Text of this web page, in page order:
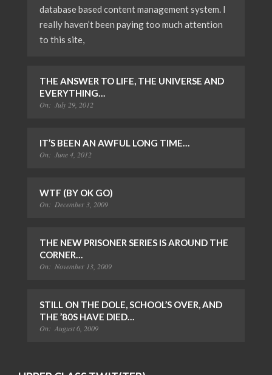
database based content management system. I
really haven’t been paying too much attention
to this site,
THE ANSWER TO LIFE, THE UNIVERSE AND
EVERYTHING…
On: July 29, 2012
IT’S BEEN AN AWFUL LONG TIME…
On: June 4, 2012
WTF (BY OK GO)
On: December 3, 2009
THE NEW PRISONER SERIES IS AROUND THE
CORNER…
On: November 13, 2009
STILL ON THE DOLE, SCHOOL’S OVER, AND
THE ’80S HAVE DIED…
On: August 6, 2009